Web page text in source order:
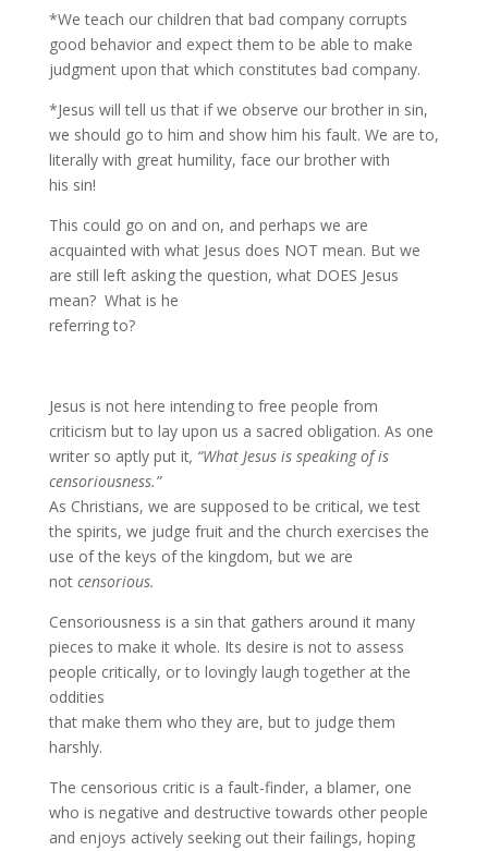
*We teach our children that bad company corrupts
good behavior and expect them to be able to make
judgment upon that which constitutes bad company.
*Jesus will tell us that if we observe our brother in sin,
we should go to him and show him his fault. We are to,
literally with great humility, face our brother with
his sin!
This could go on and on, and perhaps we are
acquainted with what Jesus does NOT mean. But we
are still left asking the question, what DOES Jesus
mean? What is he
referring to?
Jesus is not here intending to free people from
criticism but to lay upon us a sacred obligation. As one
writer so aptly put it, “What Jesus is speaking of is
censoriousness.”
As Christians, we are supposed to be critical, we test
the spirits, we judge fruit and the church exercises the
use of the keys of the kingdom, but we are
not censorious.
Censoriousness is a sin that gathers around it many
pieces to make it whole. Its desire is not to assess
people critically, or to lovingly laugh together at the
oddities
that make them who they are, but to judge them
harshly.
The censorious critic is a fault-finder, a blamer, one
who is negative and destructive towards other people
and enjoys actively seeking out their failings, hoping